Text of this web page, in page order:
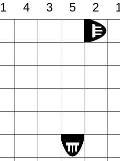
1 4 3 5 2